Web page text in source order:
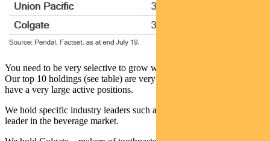
You need to be very selective to grow wealth over the long term.
Our top 10 holdings (see table) are very different to the index. We
have a very large active positions.
We hold specific industry leaders such as Anheisser Busch Inbev – a
leader in the beverage market.